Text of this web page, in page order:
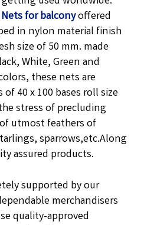
for balconyoffered
in nylon material finish
size of 50 mm. made
White, Green and
these nets are
of 40 x 100 bases roll size
stress of precluding
utmost feathers of
sparrows,etc.Along
assured products.
supported by our
merchandisers
quality-approved